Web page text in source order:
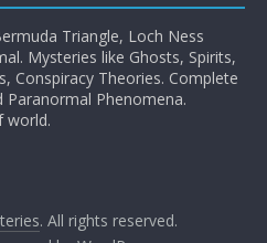
Triangle, Loch Ness
Mysteries like Ghosts, Spirits,
Conspiracy Theories. Complete
Paranormal Phenomena.
world.
. All rights reserved.